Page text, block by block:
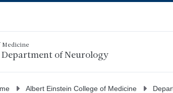
Medicine
Department of Neurology
Albert Einstein College of Medicine